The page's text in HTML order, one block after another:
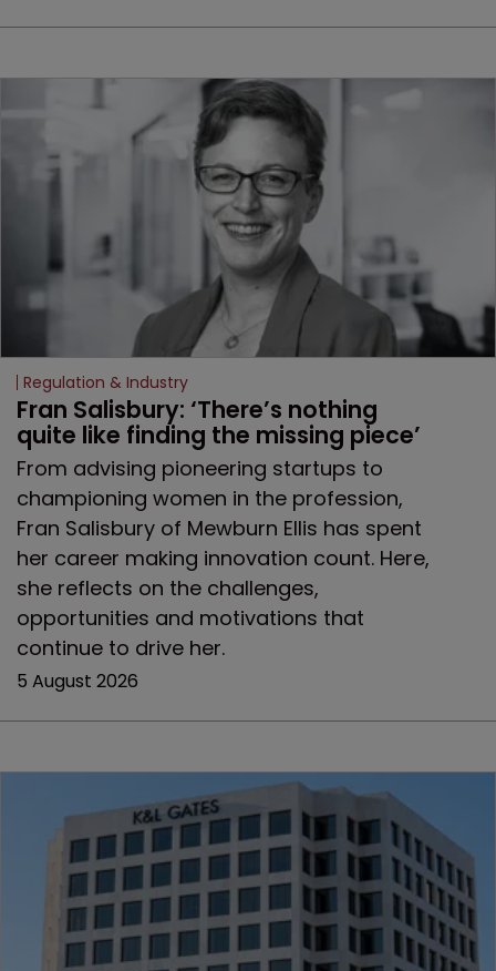
Regulation & Industry
Fran Salisbury: ‘There’s nothing
quite like finding the missing piece’
From advising pioneering startups to
championing women in the profession,
Fran Salisbury of Mewburn Ellis has spent
her career making innovation count. Here,
she reflects on the challenges,
opportunities and motivations that
continue to drive her.
5 August 2026